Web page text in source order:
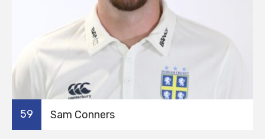
59 Sam Conners